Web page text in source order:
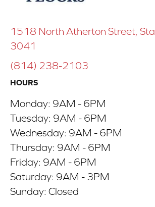
1518 North Atherton Street,
3041
(814) 238-2103
HOURS
Monday: 9AM - 6PM
Tuesday: 9AM - 6PM
Wednesday: 9AM - 6PM
Thursday: 9AM - 6PM
Friday: 9AM - 6PM
Saturday: 9AM - 3PM
Sunday: Closed